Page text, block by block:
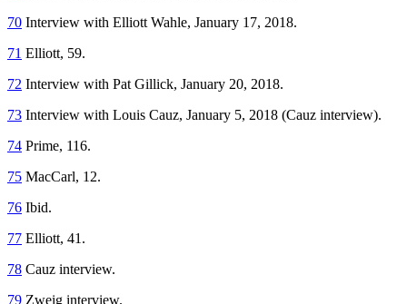
70 Interview with Elliott Wahle, January 17, 2018.
71 Elliott, 59.
72 Interview with Pat Gillick, January 20, 2018.
73 Interview with Louis Cauz, January 5, 2018 (Cauz interview).
74 Prime, 116.
75 MacCarl, 12.
76 Ibid.
77 Elliott, 41.
78 Cauz interview.
79 Zweig interview.